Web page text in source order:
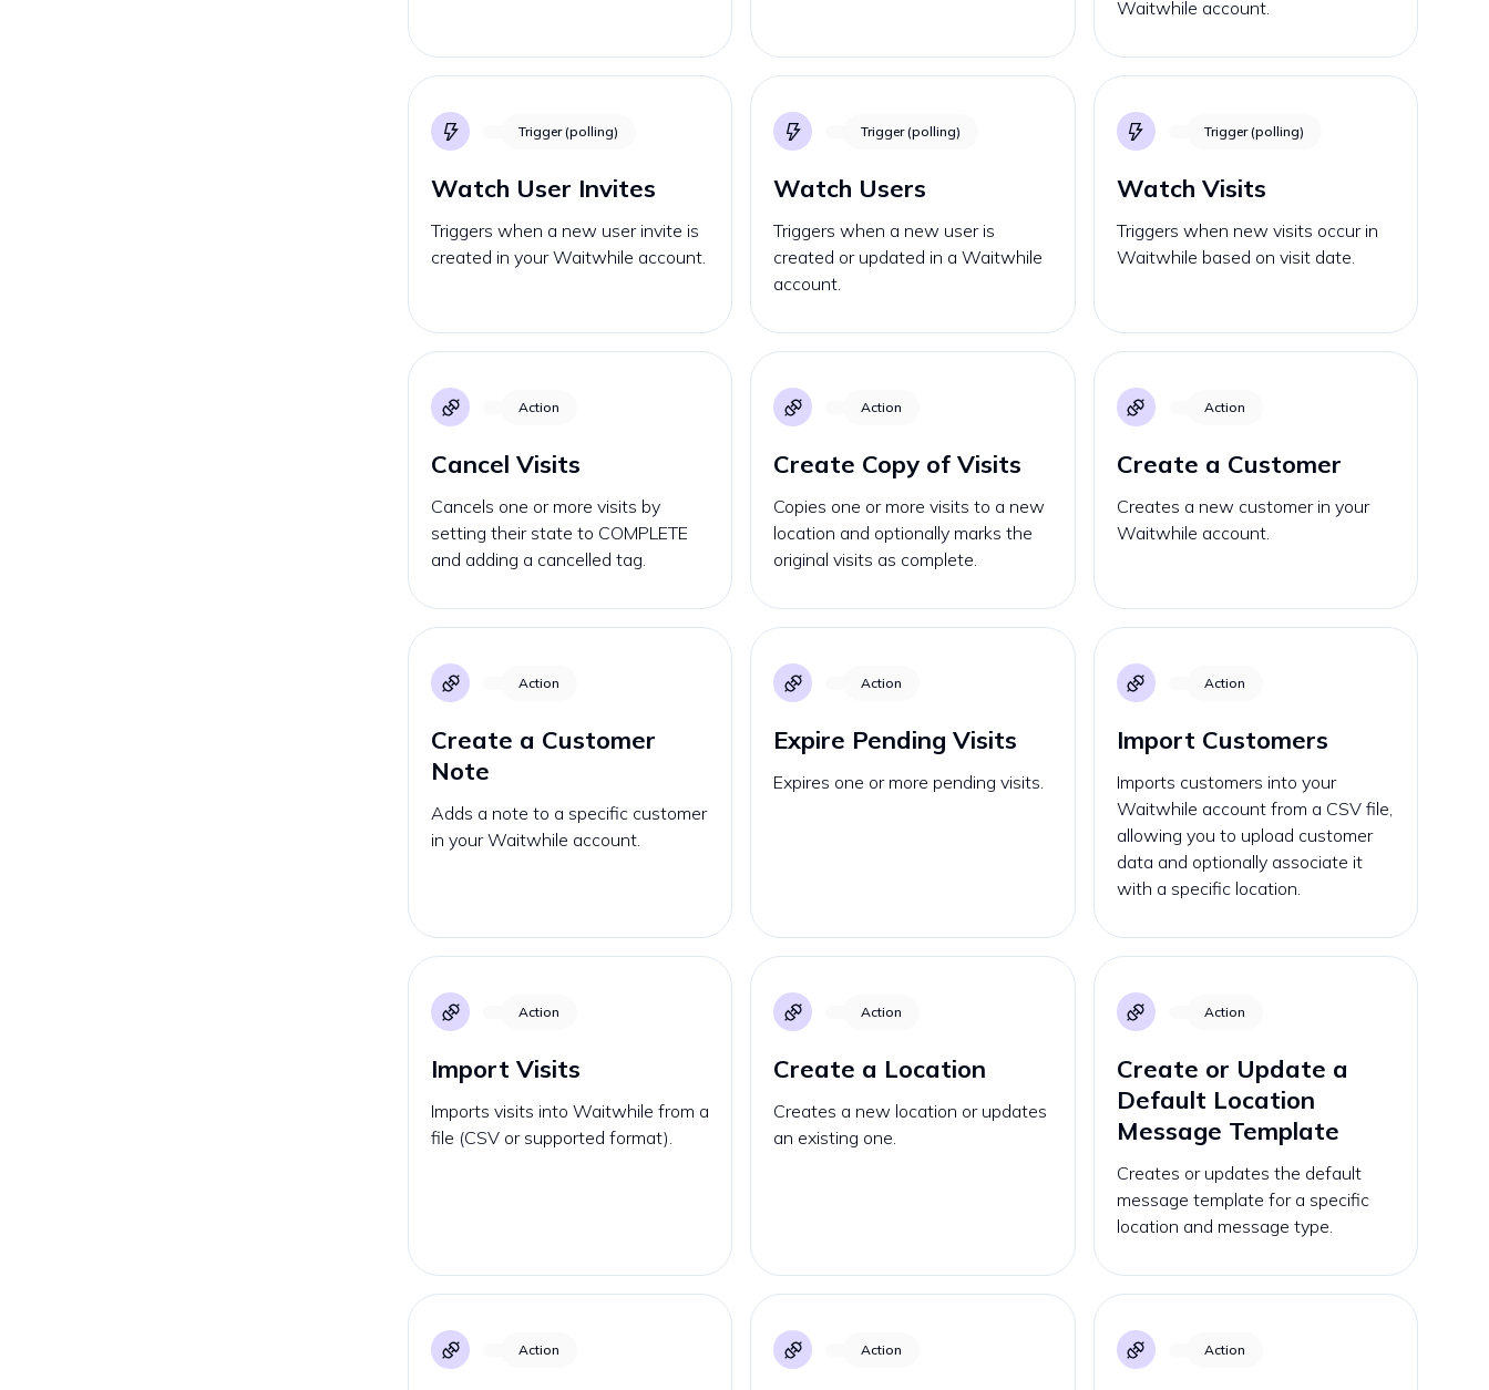
Waitwhile account.
Trigger (polling)
Watch User Invites
Triggers when a new user invite is
created in your Waitwhile account.
Trigger (polling)
Watch Users
Triggers when a new user is
created or updated in a Waitwhile
account.
Trigger (polling)
Watch Visits
Triggers when new visits occur in
Waitwhile based on visit date.
Action
Cancel Visits
Cancels one or more visits by
setting their state to COMPLETE
and adding a cancelled tag.
Action
Create Copy of Visits
Copies one or more visits to a new
location and optionally marks the
original visits as complete.
Action
Create a Customer
Creates a new customer in your
Waitwhile account.
Action
Create a Customer
Note
Adds a note to a specific customer
in your Waitwhile account.
Action
Expire Pending Visits
Expires one or more pending visits.
Action
Import Customers
Imports customers into your
Waitwhile account from a CSV file,
allowing you to upload customer
data and optionally associate it
with a specific location.
Action
Import Visits
Imports visits into Waitwhile from a
file (CSV or supported format).
Action
Create a Location
Creates a new location or updates
an existing one.
Action
Create or Update a
Default Location
Message Template
Creates or updates the default
message template for a specific
location and message type.
Action Action Action